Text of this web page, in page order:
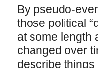
By pseudo-
those political
at some length
changed over
describe things